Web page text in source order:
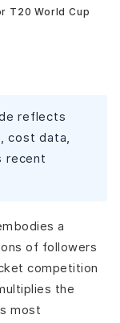
T20 World Cup
Cricket
reflects
cost data,
recent
a
of followers
competition
the
most